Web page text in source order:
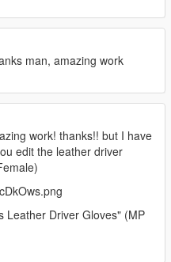
man, amazing work
work! thanks!! but I have
edit the leather driver
Leather Driver Gloves" (MP